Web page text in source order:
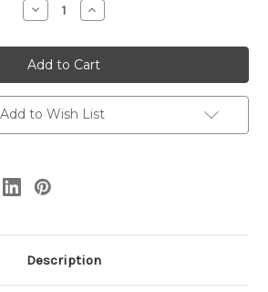
Decrease
Quantity
LOVE.
EMBROIDERED
CUFFED
KNIT
BEANIE
(RED)
Increase
Quantity
LOVE.
EMBROIDERED
CUFFED
KNIT
BEANIE
(RED)
Add to Wish List
Description